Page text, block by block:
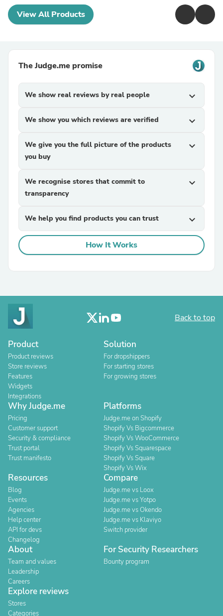
View All Products
The Judge.me promise
We show real reviews by real people expand_more
We show you which reviews are verified expand_more
We give you the full picture of the products
you buy
expand_more
We recognise stores that commit to
transparency
expand_more
We help you find products you can trust expand_more
How It Works
Back to top
Product
Product reviews
Store reviews
Features
Widgets
Integrations
Solution
For dropshippers
For starting stores
For growing stores
Why Judge.me
Pricing
Customer support
Security & compliance
Trust portal
Trust manifesto
Platforms
Judge.me on Shopify
Shopify Vs Bigcommerce
Shopify Vs WooCommerce
Shopify Vs Squarespace
Shopify Vs Square
Shopify Vs Wix
Resources
Blog
Events
Agencies
Help center
API for devs
Changelog
Compare
Judge.me vs Loox
Judge.me vs Yotpo
Judge.me vs Okendo
Judge.me vs Klaviyo
Switch provider
About
Team and values
Leadership
Careers
For Security Researchers
Bounty program
Explore reviews
Stores
Categories